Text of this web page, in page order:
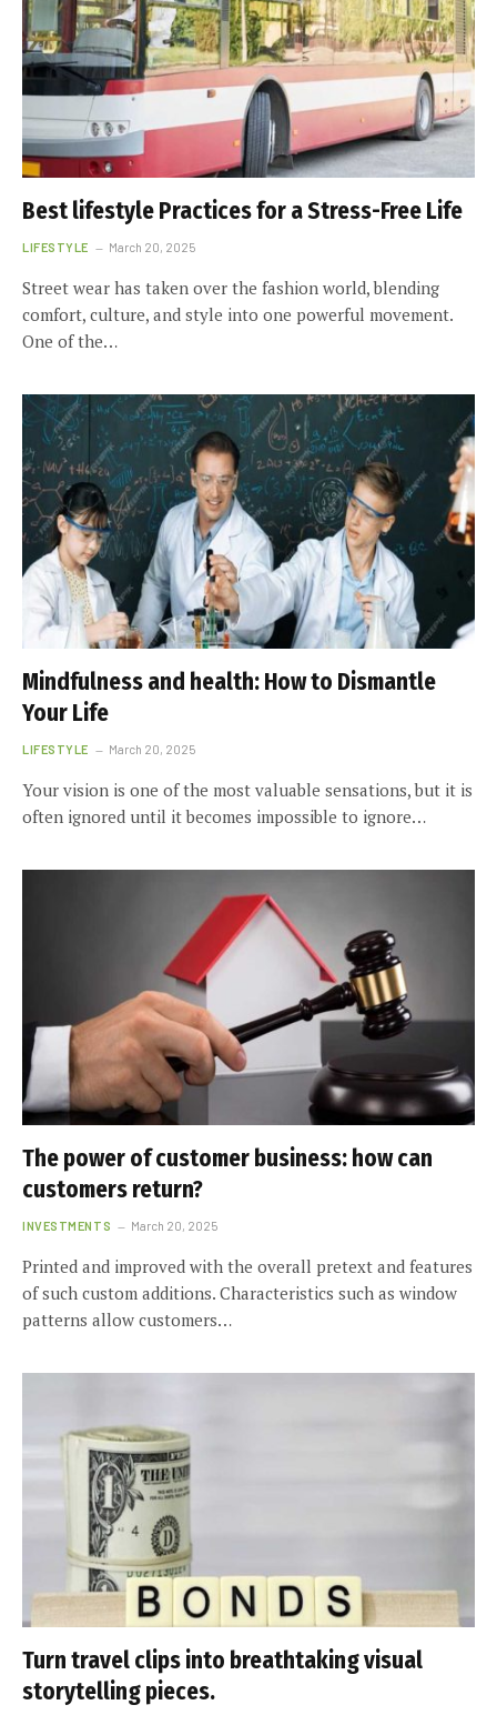
Best lifestyle Practices for a Stress-Free Life
LIFESTYLE March 20, 2025
Street wear has taken over the fashion world, blending
comfort, culture, and style into one powerful movement.
One of the…
Mindfulness and health: How to Dismantle
Your Life
LIFESTYLE March 20, 2025
Your vision is one of the most valuable sensations, but it is
often ignored until it becomes impossible to ignore…
The power of customer business: how can
customers return?
INVESTMENTS March 20, 2025
Printed and improved with the overall pretext and features
of such custom additions. Characteristics such as window
patterns allow customers…
Turn travel clips into breathtaking visual
storytelling pieces.